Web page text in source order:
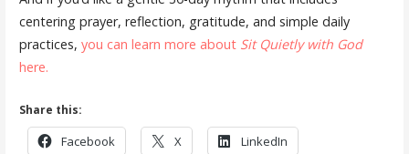
centering prayer, reflection, gratitude, and simple daily
practices, you can learn more about Sit Quietly with God
here.
Share this:
Facebook X LinkedIn